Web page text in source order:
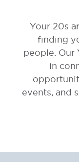
Your 20s
finding
people. Our
in
events, and